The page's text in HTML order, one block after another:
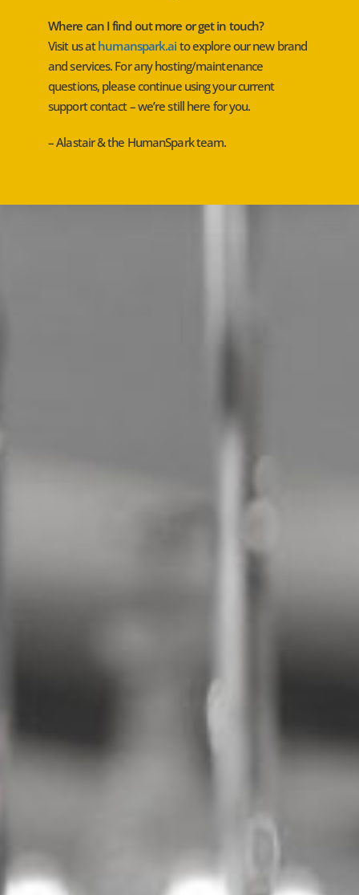
Where can I find out more or get in touch?
Visit us athumanspark.ai to explore our new brand
and services. For any hosting/maintenance
questions, please continue using your current
support contact – we’re still here for you.
– Alastair & the HumanSpark team.